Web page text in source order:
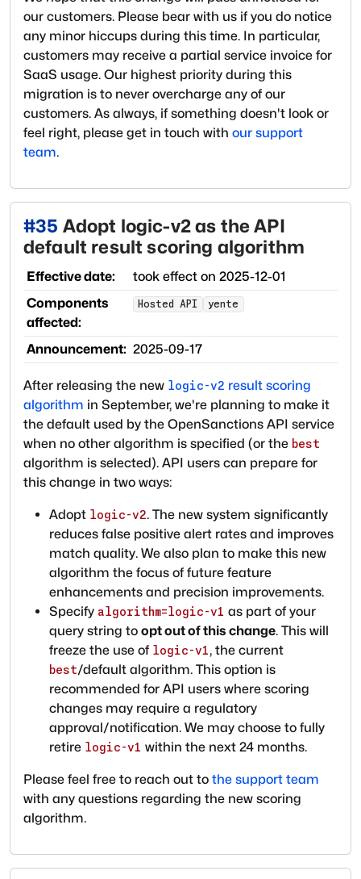
our customers. Please bear with us if you do notice
any minor hiccups during this time. In particular,
customers may receive a partial service invoice for
SaaS usage. Our highest priority during this
migration is to never overcharge any of our
customers. As always, if something doesn't look or
feel right, please get in touch with our support
team.
#35 Adopt logic-v2 as the API
default result scoring algorithm
Effective date: took effect on 2025-12-01
Components
affected:
Hosted API yente
Announcement: 2025-09-17
After releasing the new logic-v2 result scoring
algorithm in September, we're planning to make it
the default used by the OpenSanctions API service
when no other algorithm is specified (or the best
algorithm is selected). API users can prepare for
this change in two ways:
Adopt logic-v2. The new system significantly
reduces false positive alert rates and improves
match quality. We also plan to make this new
algorithm the focus of future feature
enhancements and precision improvements.
Specify algorithm=logic-v1 as part of your
query string to opt out of this change. This will
freeze the use of logic-v1, the current
best/default algorithm. This option is
recommended for API users where scoring
changes may require a regulatory
approval/notification. We may choose to fully
retire logic-v1 within the next 24 months.
Please feel free to reach out to the support team
with any questions regarding the new scoring
algorithm.